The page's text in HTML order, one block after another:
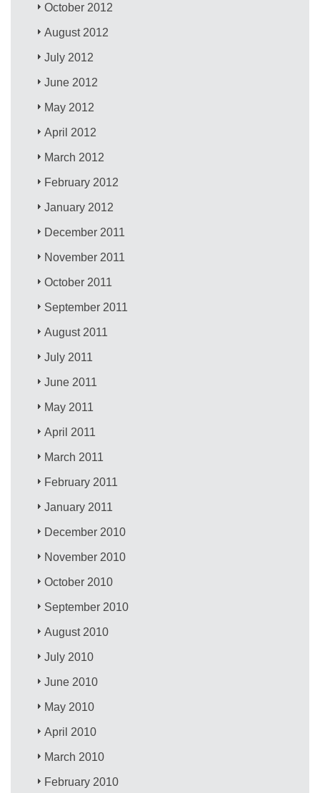
October 2012
August 2012
July 2012
June 2012
May 2012
April 2012
March 2012
February 2012
January 2012
December 2011
November 2011
October 2011
September 2011
August 2011
July 2011
June 2011
May 2011
April 2011
March 2011
February 2011
January 2011
December 2010
November 2010
October 2010
September 2010
August 2010
July 2010
June 2010
May 2010
April 2010
March 2010
February 2010